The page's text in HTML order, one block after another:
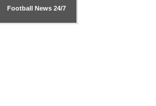
Football News24/7